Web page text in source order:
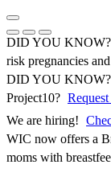
Skip
to
content
Previous Notice
Next Notice
Pause Notice
DID YOU KNOW?
risk pregnancies
DID YOU KNOW?
Project10?
We are hiring!
WIC now offers a
moms with